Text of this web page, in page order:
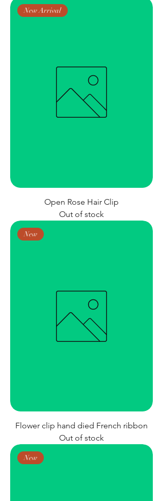
New Arrival
Open Rose Hair Clip
Out of stock
New
Flower clip hand died French ribbon
Out of stock
New